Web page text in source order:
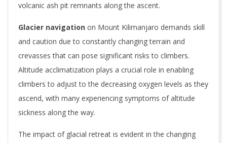
volcanic ash pit remnants along the ascent.
Glacier navigation on Mount Kilimanjaro demands skill
and caution due to constantly changing terrain and
crevasses that can pose significant risks to climbers.
Altitude acclimatization plays a crucial role in enabling
climbers to adjust to the decreasing oxygen levels as they
ascend, with many experiencing symptoms of altitude
sickness along the way.
The impact of glacial retreat is evident in the changing